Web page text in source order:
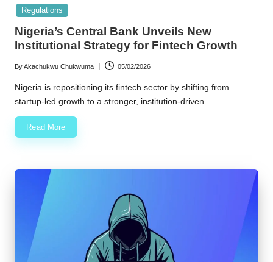
inRegulations
Nigeria’s Central Bank Unveils New
Institutional Strategy for Fintech Growth
Posted
by
ByAkachukwu Chukwuma 05/02/2026
Nigeria is repositioning its fintech sector by shifting from
startup-led growth to a stronger, institution-driven…
Read More